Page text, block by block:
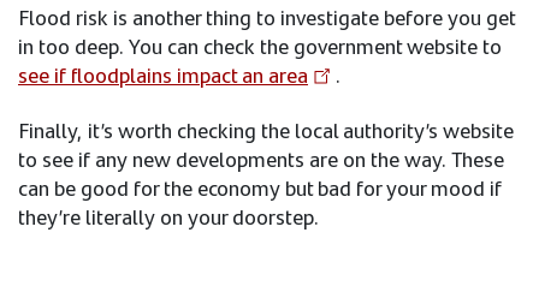
Flood risk is another thing to investigate before you get
in too deep. You can check the government website to
see if floodplains impact an area
. ​
Finally, it’s worth checking the local authority’s website
to see if any new developments are on the way. These
can be good for the economy but bad for your mood if
they’re literally on your doorstep.